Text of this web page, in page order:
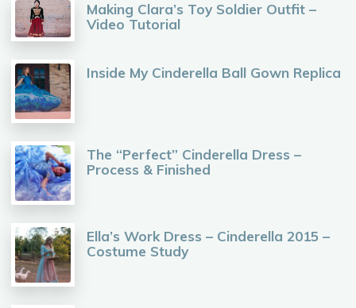
Making Clara’s Toy Soldier Outfit –
Video Tutorial
Inside My Cinderella Ball Gown Replica
The “Perfect” Cinderella Dress –
Process & Finished
Ella’s Work Dress – Cinderella 2015 –
Costume Study